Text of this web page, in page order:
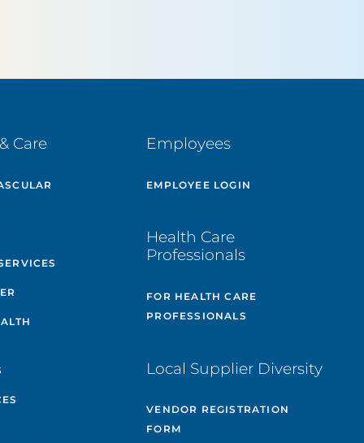
Care Employees
EMPLOYEE LOGIN
Health Care
Professionals
FOR HEALTH CARE
PROFESSIONALS
Local Supplier Diversity
VENDOR REGISTRATION
FORM